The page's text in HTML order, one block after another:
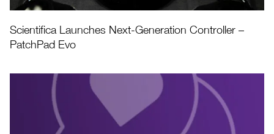
Scientifica Launches Next-Generation Controller –
PatchPad Evo